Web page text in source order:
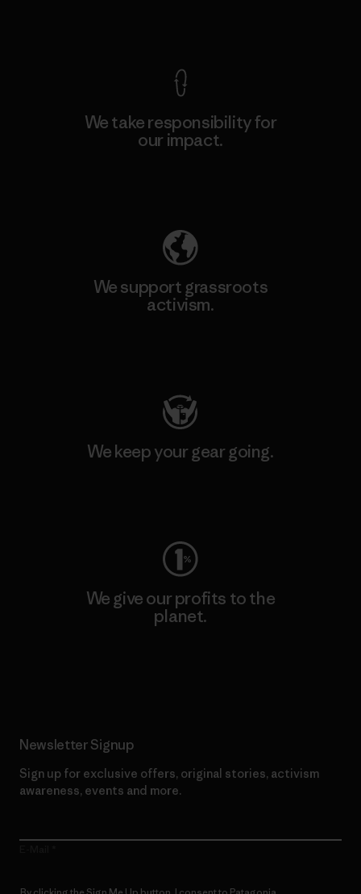
We take responsibility for
our impact.
We support grassroots
activism.
We keep your gear going.
We give our profits to the
planet.
Newsletter Signup
Sign up for exclusive offers, original stories, activism
awareness, events and more.